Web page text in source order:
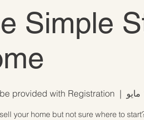
Simple
  |
provided with Registration
your home but not sure where to